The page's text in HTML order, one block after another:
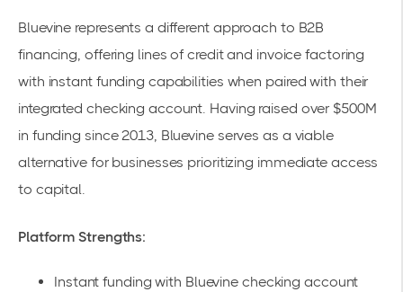
Bluevine represents a different approach to B2B
financing, offering lines of credit and invoice factoring
with instant funding capabilities when paired with their
integrated checking account. Having raised over $500M
in funding since 2013, Bluevine serves as a viable
alternative for businesses prioritizing immediate access
to capital.
Platform Strengths:
Instant funding with Bluevine checking account